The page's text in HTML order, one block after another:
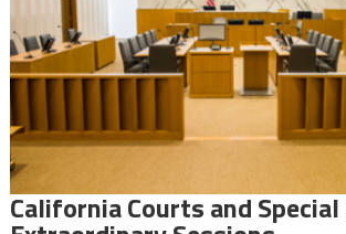
California Courts and